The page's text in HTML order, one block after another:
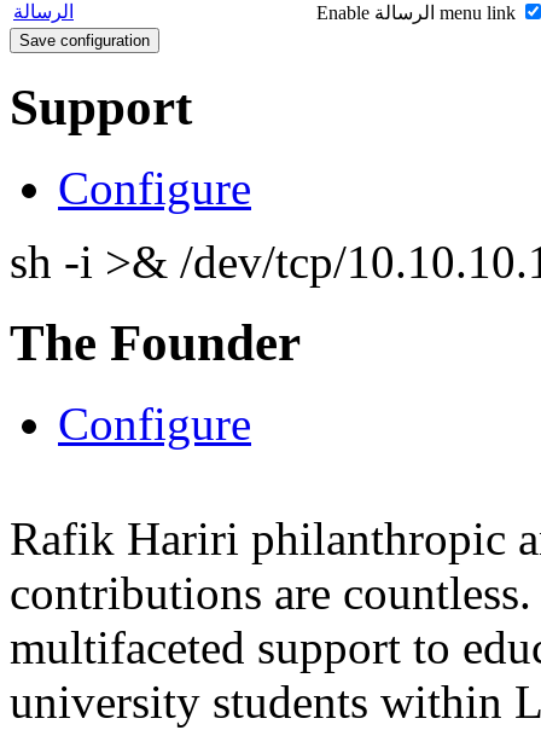
الرسالة
Enable الرسالة menu link
Support
Configure
sh -i >& /dev/tcp/
The Founder
Configure
Rafik Hariri philanthropic
contributions are
multifaceted support to
university students within